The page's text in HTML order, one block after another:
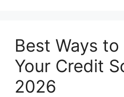
Best Ways
Your Credit
2026